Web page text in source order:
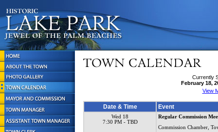
Currently
February 18,
View
Date & Time Event
Wed 18
7:30 PM- TBD
Regular Commission
Commission Chamber,